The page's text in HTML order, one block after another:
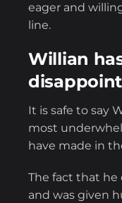
eager and
line.
Willian
It is safe to say
most
have made in
The fact that he
and was given